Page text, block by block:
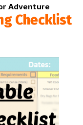
Adventure
Checklist